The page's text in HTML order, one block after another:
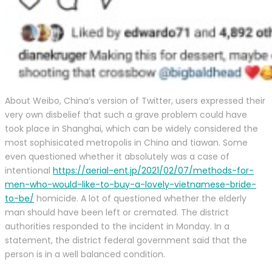
About Weibo, China’s version of Twitter, users expressed their
very own disbelief that such a grave problem could have
took place in Shanghai, which can be widely considered the
most sophisicated metropolis in China and tiawan. Some
even questioned whether it absolutely was a case of
intentional https://aerial-ent.jp/2021/02/07/methods-for-
men-who-would-like-to-buy-a-lovely-vietnamese-bride-
to-be/ homicide. A lot of questioned whether the elderly
man should have been left or cremated. The district
authorities responded to the incident in Monday. In a
statement, the district federal government said that the
person is in a well balanced condition.